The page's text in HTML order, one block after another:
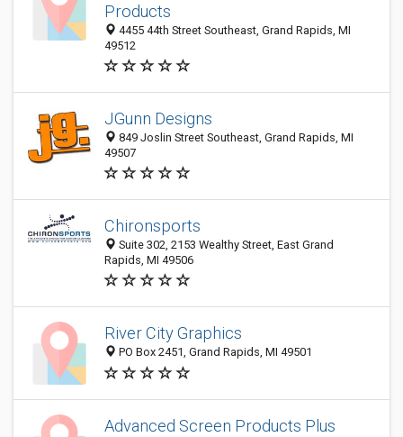
Products
4455 44th Street Southeast, Grand Rapids, MI
49512
JGunn Designs
849 Joslin Street Southeast, Grand Rapids, MI
49507
Chironsports
Suite 302, 2153 Wealthy Street, East Grand
Rapids, MI 49506
River City Graphics
PO Box 2451, Grand Rapids, MI 49501
Advanced Screen Products Plus